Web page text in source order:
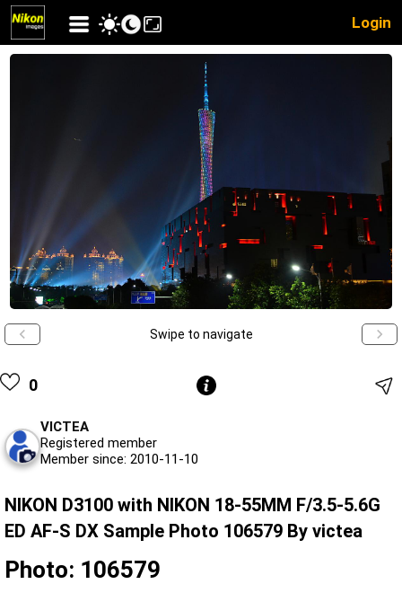
Login
Swipe to navigate
0
VICTEA
Registered member
Member since: 2010-11-10
NIKON D3100 with NIKON 18-55MM F/3.5-5.6G
ED AF-S DX Sample Photo 106579 By victea
Photo: 106579